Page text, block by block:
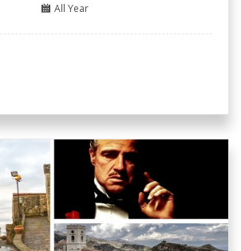
All Year